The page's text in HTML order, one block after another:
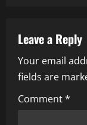
v
i
g
a
Leave a Reply
Your email
fields are
Comment*